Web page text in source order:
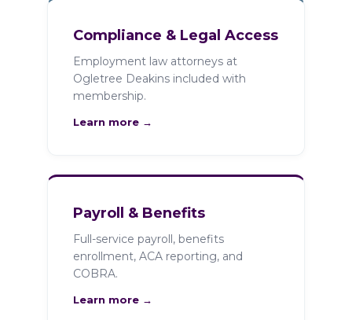
Compliance & Legal Access
Employment law attorneys at
Ogletree Deakins included with
membership.
Learn more →
Payroll & Benefits
Full-service payroll, benefits
enrollment, ACA reporting, and
COBRA.
Learn more →